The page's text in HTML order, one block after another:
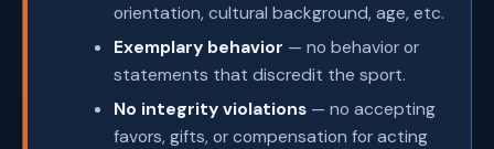
orientation, cultural background, age, etc.
Exemplary behavior — no behavior or
statements that discredit the sport.
No integrity violations— no accepting
favors, gifts, or compensation for acting